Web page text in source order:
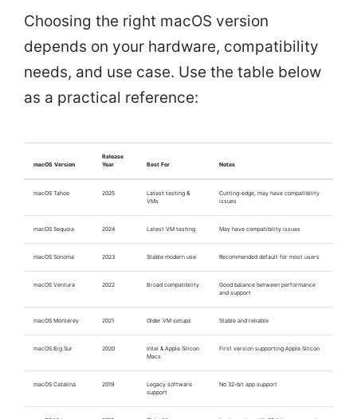
Choosing the right macOS version
depends on your hardware, compatibility
needs, and use case. Use the table below
as a practical reference:
macOS Version
Release
Year
Best For Notes
macOS Tahoe 2025
Latest testing &
VMs
Cutting-edge, may have compatibility
issues
macOS Sequoia 2024 Latest VM testing May have compatibility issues
macOS Sonoma 2023 Stable modern use Recommended default for most users
macOS Ventura 2022 Broad compatibility
Good balance between performance
and support
macOS Monterey 2021 Older VM setups Stable and reliable
macOS Big Sur 2020
Intel & Apple Silicon
Macs
First version supporting Apple Silicon
macOS Catalina 2019
Legacy software
support
No 32-bit app support